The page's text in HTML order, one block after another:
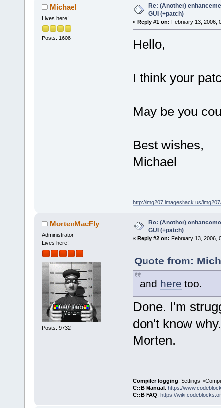
Michael
Lives here!
Posts: 1608
Re: (Another)
GUI (+patch)
« Reply #1 on: February 13, 2006,
Hello,
I think your
May be you
Best wishes,
Michael
http://img207.imageshack.us/
MortenMacFly
Administrator
Lives here!
Posts: 9732
Re: (Another)
GUI (+patch)
« Reply #2 on: February 13, 2006,
Quote from:
and here too.
Done. I'm
don't know why.
Morten.
Compiler logging: Settings-
C::B Manual : https://
C::B FAQ: https://